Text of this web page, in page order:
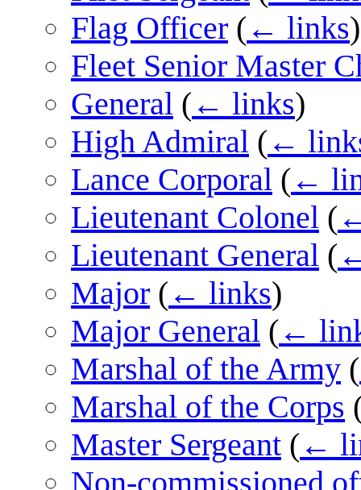
Flag Officer ( ← links)
Fleet Senior Master
General ( ← links)
High Admiral ( ←
Lance Corporal ( ←
Lieutenant Colonel (
Lieutenant General (
Major ( ← links)
Major General ( ←
Marshal of the Army (
Marshal of the Corps
Master Sergeant ( ←
Non-commissioned